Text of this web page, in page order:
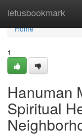
letusbookmark
Home
Home
1
Hanuman
Spiritual